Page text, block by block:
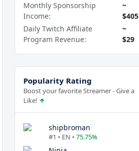
Monthly Sponsorship
Income:
~
$405
Daily Twitch Affiliate
Program Revenue:
~
$29
Popularity Rating
Boost your favorite Streamer - Give a
Like!
shipbroman
#1 • EN • 75.75%